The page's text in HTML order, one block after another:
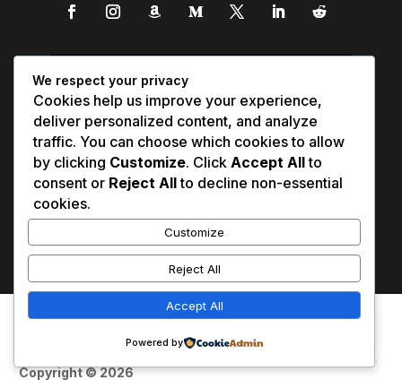
Contact Us
Terms of Service
Copyright © 2026
We respect your privacy
Cookies help us improve your experience,
deliver personalized content, and analyze
traffic. You can choose which cookies to allow
by clicking Customize. Click Accept Allto
consent or Reject Allto decline non-essential
cookies.
Customize
Reject All
Accept All
Powered by